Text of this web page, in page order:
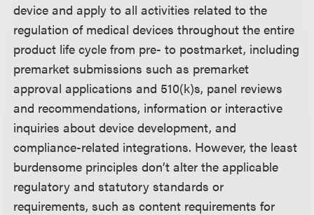
device and apply to all activities related to the
regulation of medical devices throughout the entire
product life cycle from pre- to postmarket, including
premarket submissions such as premarket
approval applications and 510(k)s, panel reviews
and recommendations, information or interactive
inquiries about device development, and
compliance-related integrations. However, the least
burdensome principles don’t alter the applicable
regulatory and statutory standards or
requirements, such as content requirements for